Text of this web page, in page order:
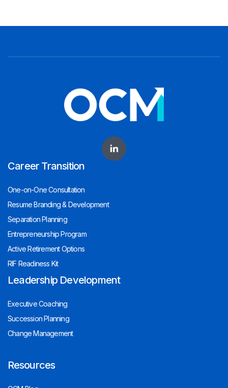
Career Transition
One-on-One Consultation
Resume Branding & Development
Separation Planning
Entrepreneurship Program
Active Retirement Options
RIF Readiness Kit
Leadership Development
Executive Coaching
Succession Planning
Change Management
Resources